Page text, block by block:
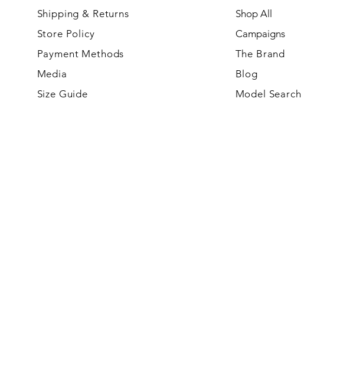
Shipping & Returns
Store Policy
Payment Methods
Media
Size Guide
Shop All
Campaigns
The Brand
Blog
Model Search